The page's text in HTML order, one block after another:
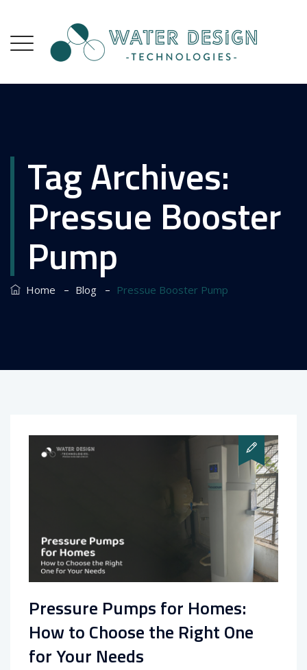
Tag Archives:
Pressue Booster
Pump
Home – Blog – Pressue Booster Pump
Pressure Pumps for Homes:
How to Choose the Right One
for Your Needs